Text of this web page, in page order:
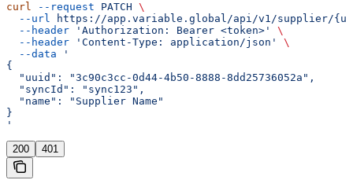
curl --request PATCH \
  --url
https://app.variable.global/api/v1/supplier/
  --header
'Authorization: Bearer <token>'
\
  --header
'Content-Type: application/json'
\
  --data
'
{
  "uuid": "3c90c3cc-0d44-4b50-8888-8dd25736052a",
  "syncId": "sync123",
  "name": "Supplier Name"
}
'
200 401